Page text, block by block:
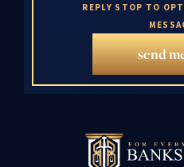
REPLY STOP TO
send